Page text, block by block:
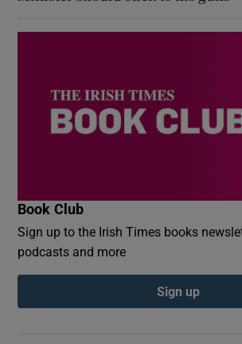
Book Club
Sign up to the Irish Times books
podcasts and more
Sign up